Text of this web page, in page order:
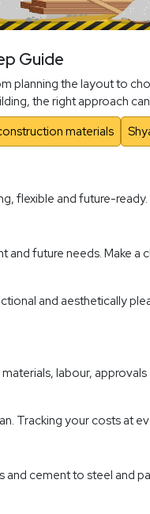
Guide
planning the layout to
the right approach
materials
flexible and future-ready.
future needs. Make
and aesthetically
labour,
Tracking your costs at
and cement to steel and